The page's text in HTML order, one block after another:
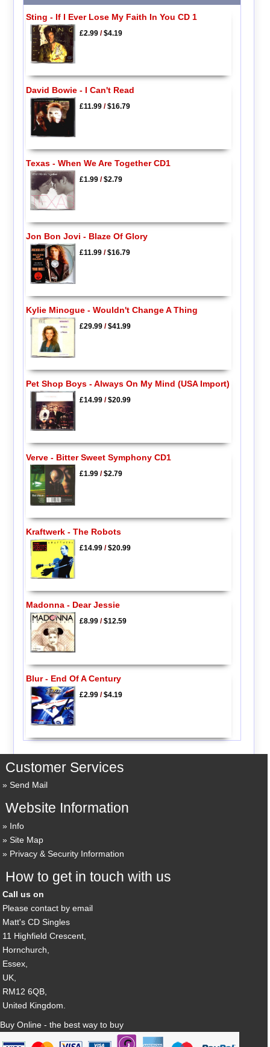
Sting - If I Ever Lose My Faith In You CD 1
£2.99/$4.19
David Bowie - I Can't Read
£11.99/$16.79
Texas - When We Are Together CD1
£1.99/$2.79
Jon Bon Jovi - Blaze Of Glory
£11.99/$16.79
Kylie Minogue - Wouldn't Change A Thing
£29.99/$41.99
Pet Shop Boys - Always On My Mind (USA Import)
£14.99/$20.99
Verve - Bitter Sweet Symphony CD1
£1.99/$2.79
Kraftwerk - The Robots
£14.99/$20.99
Madonna - Dear Jessie
£8.99/$12.59
Blur - End Of A Century
£2.99/$4.19
Customer Services
Send Mail
Website Information
Info
Site Map
Privacy & Security Information
How to get in touch with us
Call us on
Please contact by email
Matt's CD Singles
11 Highfield Crescent,
Hornchurch,
Essex,
UK,
RM12 6QB,
United Kingdom.
Buy Online - the best way to buy